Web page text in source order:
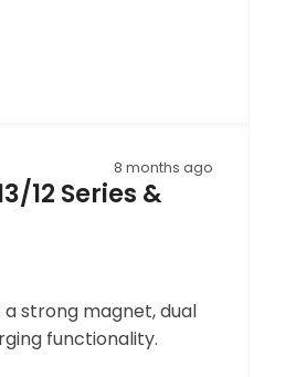
8 months ago
12 Series &
a strong magnet, dual
functionality.